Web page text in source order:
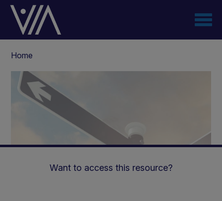
Skip
content
Home
Want to access this resource?